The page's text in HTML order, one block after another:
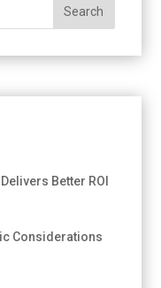
Better ROI
Considerations